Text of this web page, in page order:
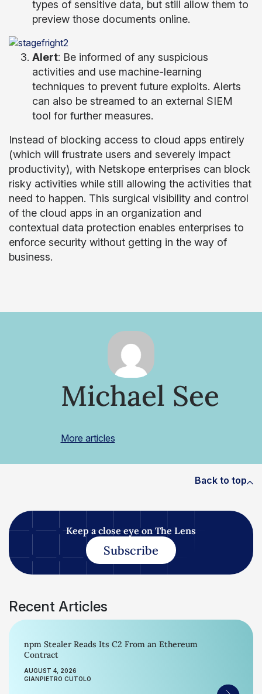
types of sensitive data, but still allow them to
preview those documents online.
Alert: Be informed of any suspicious
activities and use machine-learning
techniques to prevent future exploits. Alerts
can also be streamed to an external SIEM
tool for further measures.
Instead of blocking access to cloud apps entirely
(which will frustrate users and severely impact
productivity), with Netskope enterprises can block
risky activities while still allowing the activities that
need to happen. This surgical visibility and control
of the cloud apps in an organization and
contextual data protection enables enterprises to
enforce security without getting in the way of
business.
Michael See
More articles
Back to top
Keep a close eye on The Lens
Subscribe
Recent Articles
npm Stealer Reads Its C2 From an Ethereum
Contract
AUGUST 4, 2026
GIANPIETRO CUTOLO